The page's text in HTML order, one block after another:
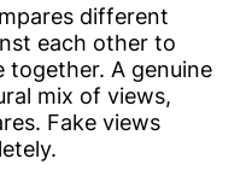
different
each other to
together. A genuine
mix of views,
Fake views